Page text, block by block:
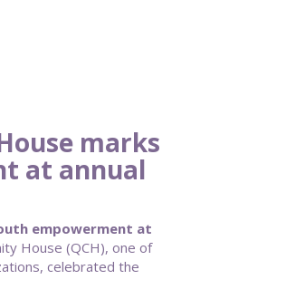
marks
at annual
empowerment at
House (QCH), one of
celebrated the